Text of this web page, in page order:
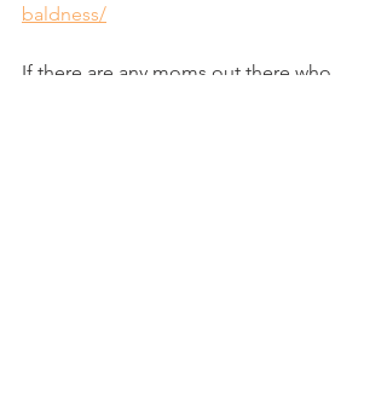
baldness/
If there are any moms out there who